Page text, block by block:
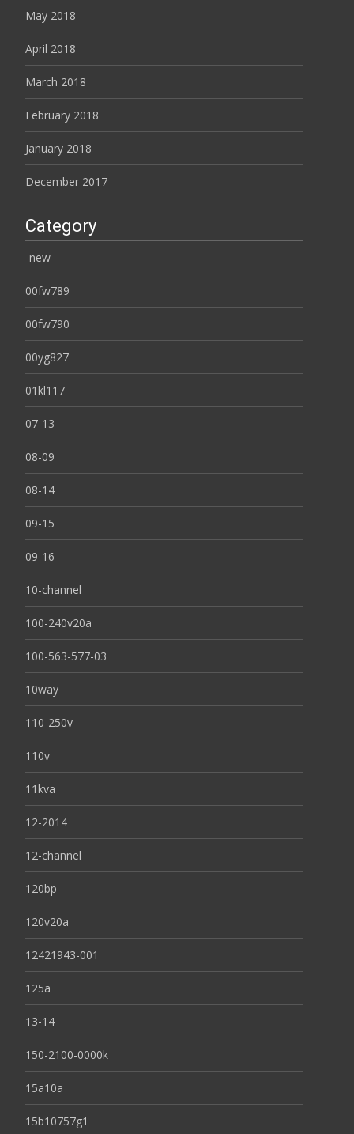
May 2018
April 2018
March 2018
February 2018
January 2018
December 2017
Category
-new-
00fw789
00fw790
00yg827
01kl117
07-13
08-09
08-14
09-15
09-16
10-channel
100-240v20a
100-563-577-03
10way
110-250v
110v
11kva
12-2014
12-channel
120bp
120v20a
12421943-001
125a
13-14
150-2100-0000k
15a10a
15b10757g1